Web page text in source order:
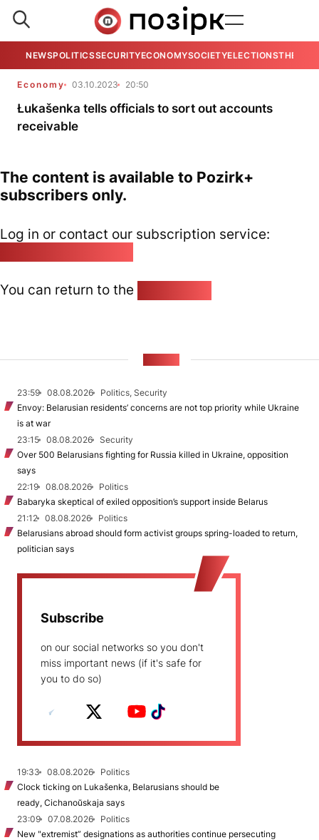
NEWSPOLITICSSECURITYECONOMYSOCIETYELECTIONSTHE
Economy 03.10.2023 20:50
Łukašenka tells officials to sort out accounts
receivable
The content is available to Pozirk+
subscribers only.
Log in or contact our subscription service:
You can return to the
23:59 08.08.2026
Politics, Security
Envoy: Belarusian residents’ concerns are not top priority while Ukraine
is at war
23:15
08.08.2026
Security
Over 500 Belarusians fighting for Russia killed in Ukraine, opposition
says
22:19
08.08.2026
Politics
Babaryka skeptical of exiled opposition’s support inside Belarus
21:12
08.08.2026
Politics
Belarusians abroad should form activist groups spring-loaded to return,
politician says
Subscribe
on our social networks so you don't
miss important news (if it's safe for
you to do so)
19:33 08.08.2026
Politics
Clock ticking on Lukašenka, Belarusians should be
ready, Cichanoŭskaja says
23:09
07.08.2026
Politics
New "extremist” designations as authorities continue persecuting